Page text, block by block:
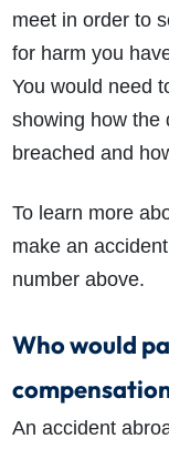
meet in order to
for harm you
You would need
showing how the
breached and
To learn more
make an
number above.
Who would
An accident